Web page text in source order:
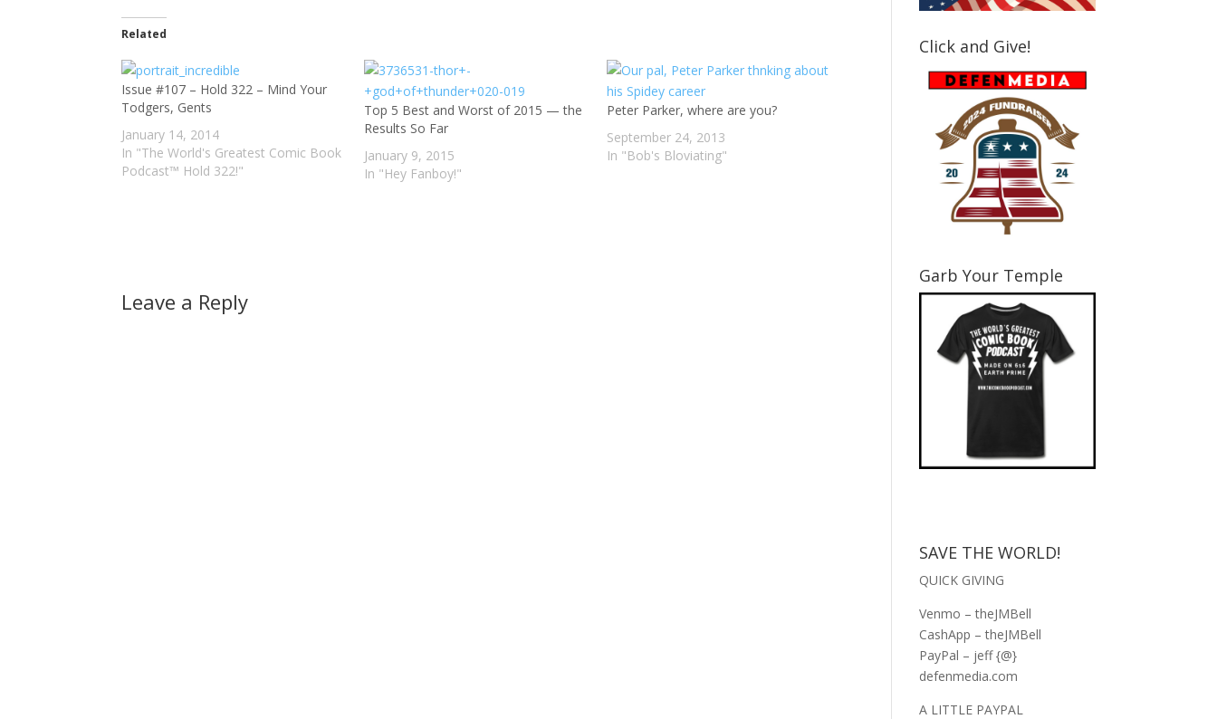
Related
Issue #107 – Hold 322 – Mind Your
Todgers, Gents
January 14, 2014
In "The World's Greatest Comic Book
Podcast™ Hold 322!"
Top 5 Best and Worst of 2015 — the
Results So Far
January 9, 2015
In "Hey Fanboy!"
Peter Parker, where are you?
September 24, 2013
In "Bob's Bloviating"
Leave a Reply
Click and Give!
Garb Your Temple
SAVE THE WORLD!
QUICK GIVING
Venmo – theJMBell
CashApp – theJMBell
PayPal – jeff {@}
defenmedia.com
A LITTLE PAYPAL